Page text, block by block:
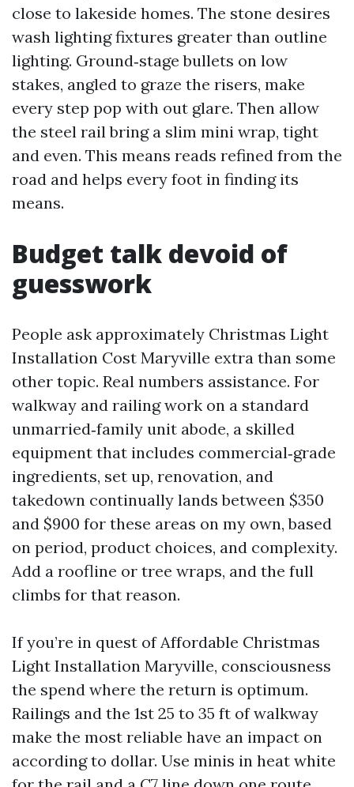
close to lakeside homes. The stone desires
wash lighting fixtures greater than outline
lighting. Ground‑stage bullets on low
stakes, angled to graze the risers, make
every step pop with out glare. Then allow
the steel rail bring a slim mini wrap, tight
and even. This means reads refined from the
road and helps every foot in finding its
means.
Budget talk devoid of
guesswork
People ask approximately Christmas Light
Installation Cost Maryville extra than some
other topic. Real numbers assistance. For
walkway and railing work on a standard
unmarried‑family unit abode, a skilled
equipment that includes commercial‑grade
ingredients, set up, renovation, and
takedown continually lands between $350
and $900 for these areas on my own, based
on period, product choices, and complexity.
Add a roofline or tree wraps, and the full
climbs for that reason.
If you’re in quest of Affordable Christmas
Light Installation Maryville, consciousness
the spend where the return is optimum.
Railings and the 1st 25 to 35 ft of walkway
make the most reliable have an impact on
according to dollar. Use minis in heat white